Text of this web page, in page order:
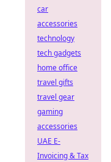
car
accessories
technology
tech gadgets
home office
travel gifts
travel gear
gaming
accessories
UAE E-
Invoicing & Tax